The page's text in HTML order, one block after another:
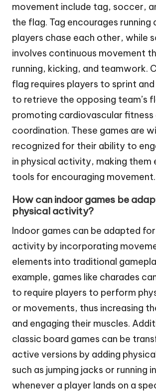
movement include tag, soccer,
the flag. Tag encourages running
players chase each other, while
involves continuous movement
running, kicking, and teamwork.
flag requires players to sprint
to retrieve the opposing team’s
promoting cardiovascular fitness
coordination. These games are
recognized for their ability to
in physical activity, making them
tools for encouraging movement.
How can indoor games be
physical activity?
Indoor games can be adapted
activity by incorporating
elements into traditional
example, games like charades
to require players to perform
or movements, thus increasing
and engaging their muscles.
classic board games can be
active versions by adding
such as jumping jacks or running
whenever a player lands on a